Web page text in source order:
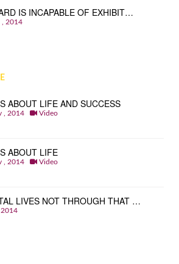
IS INCAPABLE OF EXHIBIT…
, 2014
ABOUT LIFE AND SUCCESS
, 2014 Video
ABOUT LIFE
, 2014 Video
LIVES NOT THROUGH THAT …